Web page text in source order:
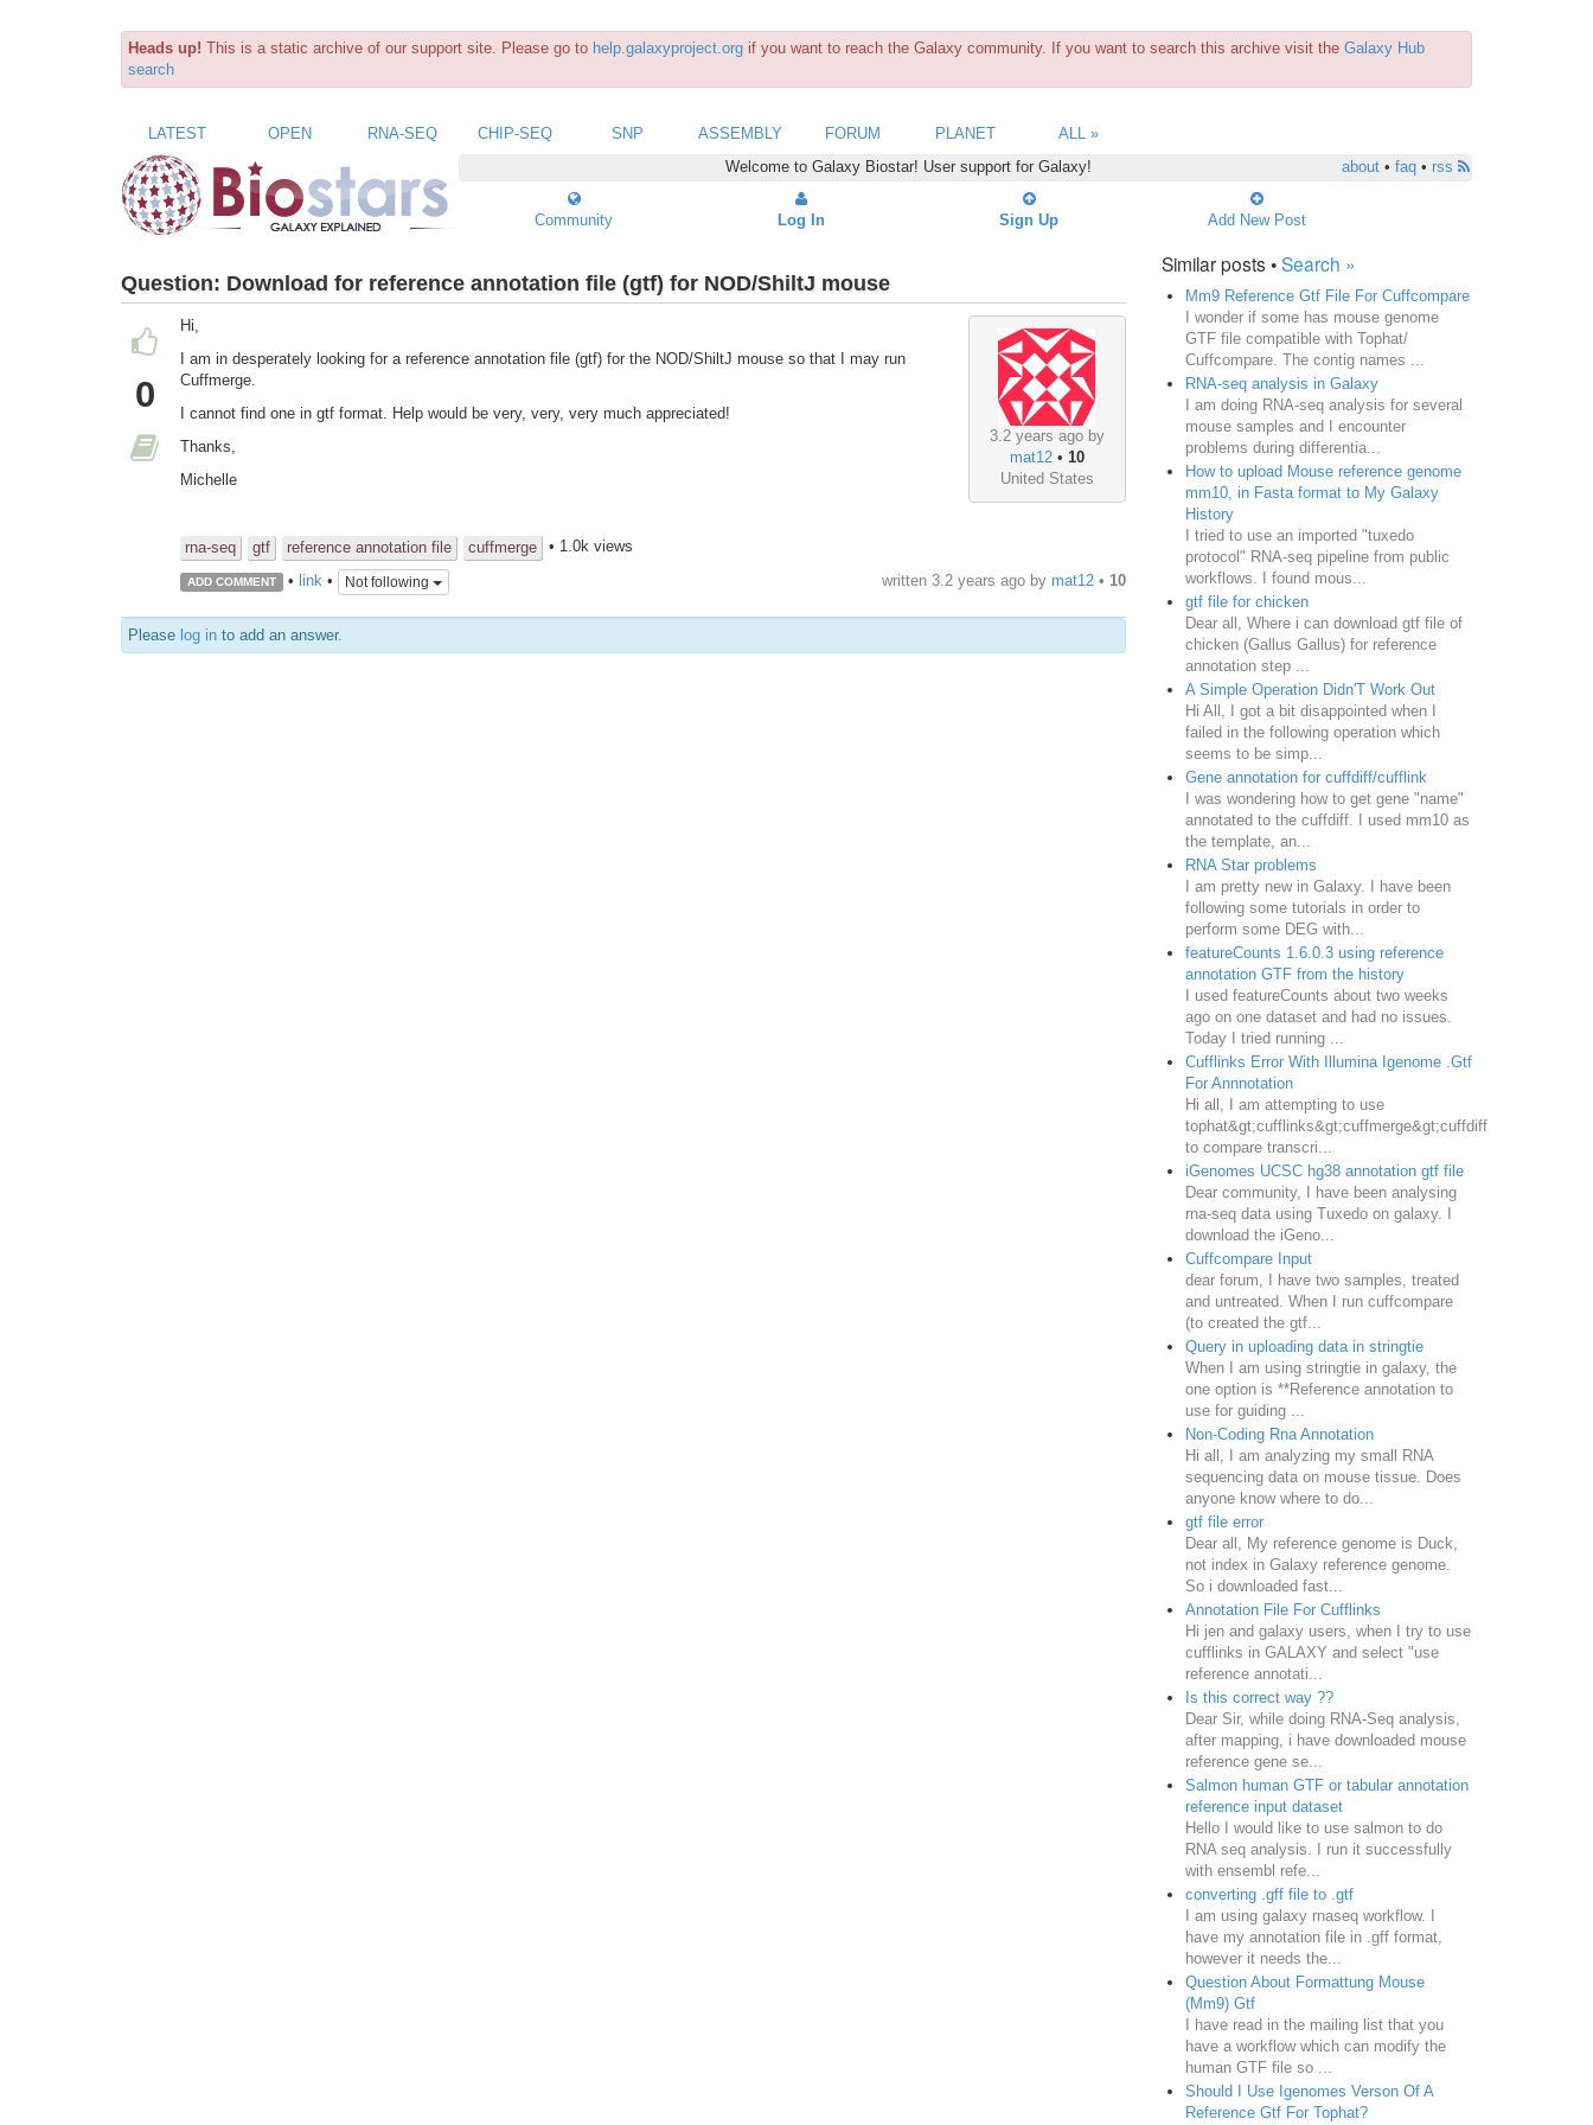
Heads up! This is a static archive of our support site. Please go to help.galaxyproject.org if you want to reach the Galaxy community. If you want to search this archive visit the Galaxy Hub
search
LATEST OPEN RNA-SEQ CHIP-SEQ SNP ASSEMBLY FORUM PLANET
ALL »
Welcome to Galaxy Biostar! User support for Galaxy!
about• faq• rss
Community Log In Sign Up Add New Post
Question: Download for reference annotation file (gtf) for NOD/ShiltJ mouse
0
3.2 years ago by
mat12• 10
United States
Hi,
I am in desperately looking for a reference annotation file (gtf) for the NOD/ShiltJ mouse so that I may run
Cuffmerge.
I cannot find one in gtf format. Help would be very, very, very much appreciated!
Thanks,
Michelle
rna-seq gtf reference annotation file cuffmerge • 1.0k views
ADD COMMENT • link• Not following written 3.2 years agoby mat12• 10
Please log in to add an answer.
Similar posts •Search »
Mm9 Reference Gtf File For Cuffcompare
I wonder if some has mouse genome
GTF file compatible with Tophat/
Cuffcompare. The contig names ...
RNA-seq analysis in Galaxy
I am doing RNA-seq analysis for several
mouse samples and I encounter
problems during differentia...
How to upload Mouse reference genome
mm10, in Fasta format to My Galaxy
History
I tried to use an imported "tuxedo
protocol" RNA-seq pipeline from public
workflows. I found mous...
gtf file for chicken
Dear all, Where i can download gtf file of
chicken (Gallus Gallus) for reference
annotation step ...
A Simple Operation Didn'T Work Out
Hi All, I got a bit disappointed when I
failed in the following operation which
seems to be simp...
Gene annotation for cuffdiff/cufflink
I was wondering how to get gene "name"
annotated to the cuffdiff. I used mm10 as
the template, an...
RNA Star problems
I am pretty new in Galaxy. I have been
following some tutorials in order to
perform some DEG with...
featureCounts 1.6.0.3 using reference
annotation GTF from the history
I used featureCounts about two weeks
ago on one dataset and had no issues.
Today I tried running ...
Cufflinks Error With Illumina Igenome .Gtf
For Annnotation
Hi all, I am attempting to use
tophat&gt;cufflinks&gt;cuffmerge&gt;cuffdiff
to compare transcri...
iGenomes UCSC hg38 annotation gtf file
Dear community, I have been analysing
rna-seq data using Tuxedo on galaxy. I
download the iGeno...
Cuffcompare Input
dear forum, I have two samples, treated
and untreated. When I run cuffcompare
(to created the gtf...
Query in uploading data in stringtie
When I am using stringtie in galaxy, the
one option is **Reference annotation to
use for guiding ...
Non-Coding Rna Annotation
Hi all, I am analyzing my small RNA
sequencing data on mouse tissue. Does
anyone know where to do...
gtf file error
Dear all, My reference genome is Duck,
not index in Galaxy reference genome.
So i downloaded fast...
Annotation File For Cufflinks
Hi jen and galaxy users, when I try to use
cufflinks in GALAXY and select "use
reference annotati...
Is this correct way ??
Dear Sir, while doing RNA-Seq analysis,
after mapping, i have downloaded mouse
reference gene se...
Salmon human GTF or tabular annotation
reference input dataset
Hello I would like to use salmon to do
RNA seq analysis. I run it successfully
with ensembl refe...
converting .gff file to .gtf
I am using galaxy rnaseq workflow. I
have my annotation file in .gff format,
however it needs the...
Question About Formattung Mouse
(Mm9) Gtf
I have read in the mailing list that you
have a workflow which can modify the
human GTF file so ...
Should I Use Igenomes Verson Of A
Reference Gtf For Tophat?